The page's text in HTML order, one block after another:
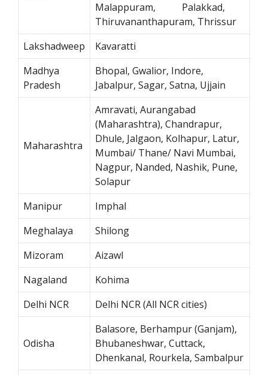
Malappuram, Palakkad,
Thiruvananthapuram, Thrissur
Lakshadweep
Kavaratti
Madhya
Pradesh
Bhopal, Gwalior, Indore,
Jabalpur, Sagar, Satna, Ujjain
Maharashtra
Amravati, Aurangabad
(Maharashtra), Chandrapur,
Dhule, Jalgaon, Kolhapur, Latur,
Mumbai/ Thane/ Navi Mumbai,
Nagpur, Nanded, Nashik, Pune,
Solapur
Manipur
Imphal
Meghalaya
Shilong
Mizoram
Aizawl
Nagaland
Kohima
Delhi NCR
Delhi NCR (All NCR cities)
Odisha
Balasore, Berhampur (Ganjam),
Bhubaneshwar, Cuttack,
Dhenkanal, Rourkela, Sambalpur